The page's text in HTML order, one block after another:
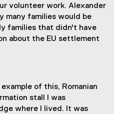
volunteer work. Alexander
many families would be
families that didn't have
about the EU settlement
of this, Romanian
stall I was
where I lived. It was